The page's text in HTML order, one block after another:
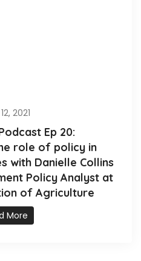
2021
Ep 20:
role of policy in
with Danielle Collins
Policy Analyst at
of Agriculture
More